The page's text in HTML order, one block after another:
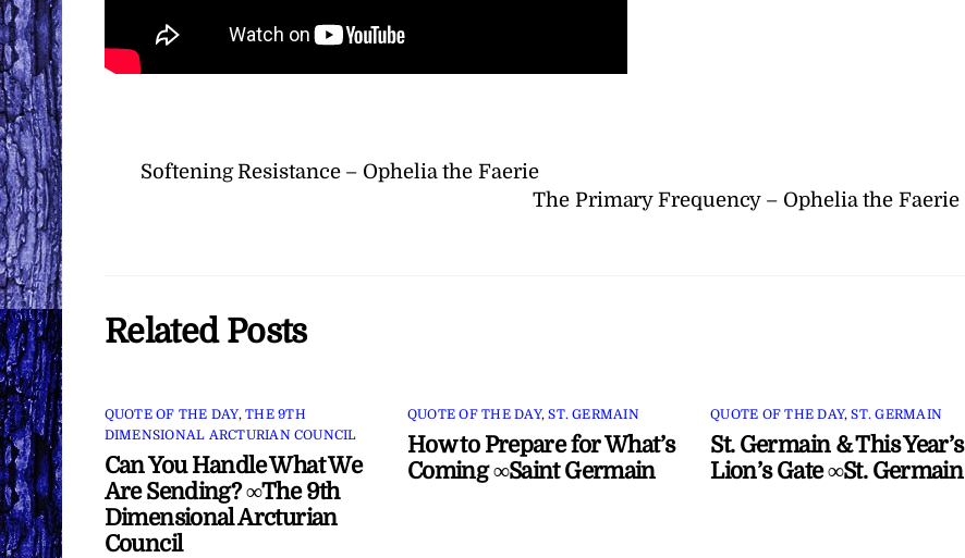
Softening Resistance – Ophelia the Faerie
The Primary Frequency – Ophelia the Faerie
Related Posts
QUOTE OF THE DAY,THE 9TH
DIMENSIONAL ARCTURIAN COUNCIL
Can You Handle What We
Are Sending? ∞The 9th
Dimensional Arcturian
Council
QUOTE OF THE DAY,ST. GERMAIN
How to Prepare for What’s
Coming ∞Saint Germain
QUOTE OF THE DAY,ST. GERMAIN
St. Germain & This Year’s
Lion’s Gate ∞St. Germain